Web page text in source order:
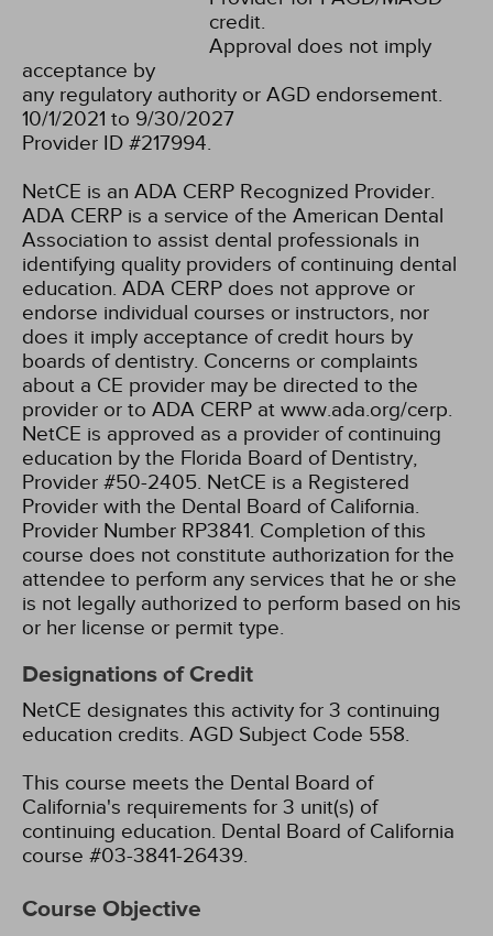
credit.
Approval does not imply
acceptance by
any regulatory authority or AGD endorsement.
10/1/2021 to 9/30/2027
Provider ID #217994.
NetCE is an ADA CERP Recognized Provider.
ADA CERP is a service of the American Dental
Association to assist dental professionals in
identifying quality providers of continuing dental
education. ADA CERP does not approve or
endorse individual courses or instructors, nor
does it imply acceptance of credit hours by
boards of dentistry. Concerns or complaints
about a CE provider may be directed to the
provider or to ADA CERP at www.ada.org/cerp.
NetCE is approved as a provider of continuing
education by the Florida Board of Dentistry,
Provider #50-2405. NetCE is a Registered
Provider with the Dental Board of California.
Provider Number RP3841. Completion of this
course does not constitute authorization for the
attendee to perform any services that he or she
is not legally authorized to perform based on his
or her license or permit type.
Designations of Credit
NetCE designates this activity for 3 continuing
education credits. AGD Subject Code 558.
This course meets the Dental Board of
California's requirements for 3 unit(s) of
continuing education. Dental Board of California
course #03-3841-26439.
Course Objective